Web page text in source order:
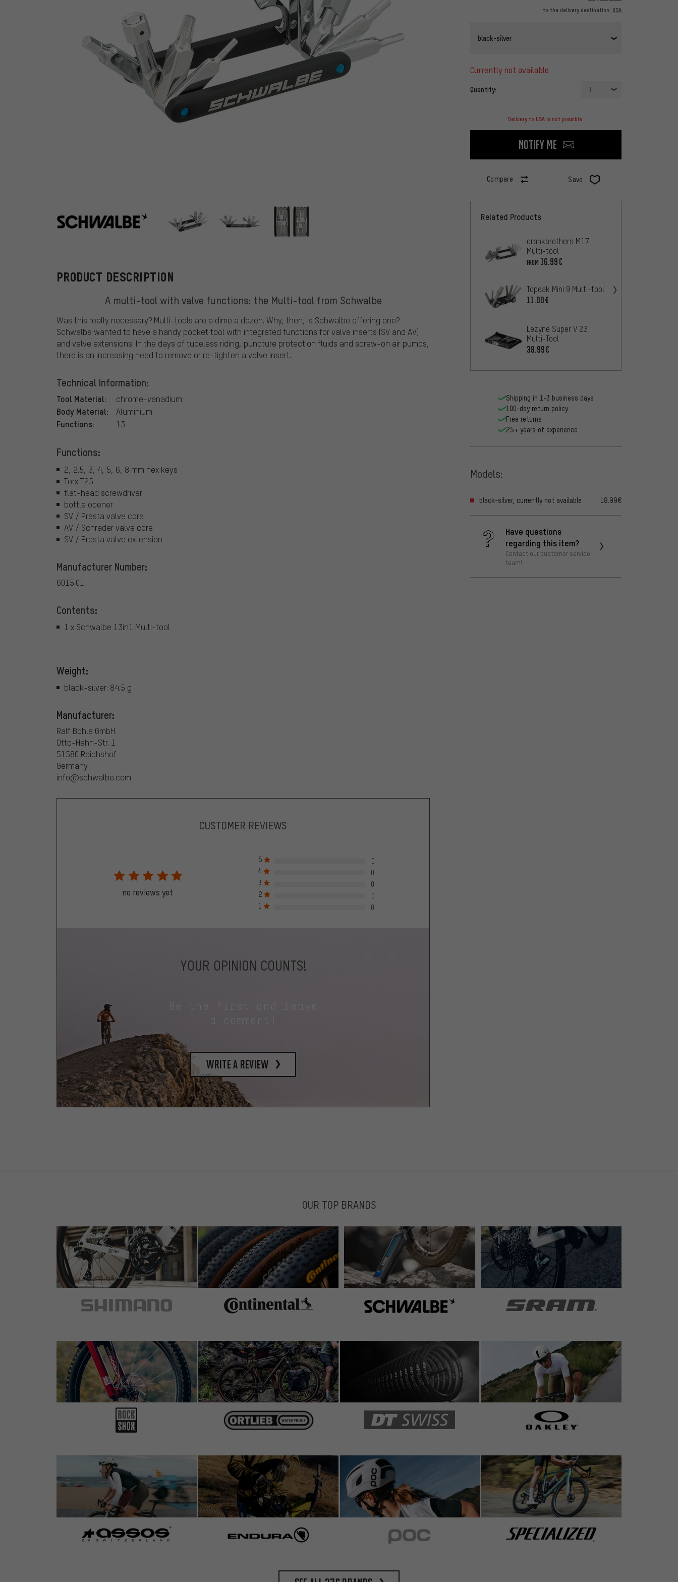
to the delivery destination: USA
black-silver
currently not available
Quantity: 1
Delivery to USA is not possible.
Notify me
Compare Save
Schwalbe
PRODUCT DESCRIPTION
A multi-tool with valve functions: the Multi-tool from Schwalbe
Was this really necessary? Multi-tools are a dime a dozen. Why, then, is Schwalbe offering one?
Schwalbe wanted to have a handy pocket tool with integrated functions for valve inserts (SV and AV)
and valve extensions. In the days of tubeless riding, puncture protection fluids and screw-on air pumps,
there is an increasing need to remove or re-tighten a valve insert.
Technical Information:
Tool Material: chrome-vanadium
Body Material: Aluminium
Functions: 13
Functions:
2, 2.5, 3, 4, 5, 6, 8 mm hex keys
Torx T25
flat-head screwdriver
bottle opener
SV / Presta valve core
AV / Schrader valve core
SV / Presta valve extension
Manufacturer Number:
6015.01
Contents:
1 x Schwalbe 13in1 Multi-tool
Weight:
black-silver: 84.5 g
Manufacturer:
Ralf Bohle GmbH
Otto-Hahn-Str. 1
51580 Reichshof
Germany
info@schwalbe.com
Related Products
crankbrothers M17
Multi-tool
FROM 16.99€
Topeak Mini 9 Multi-tool
11.99€
Lezyne Super V 23
Multi-Tool
38.99€
Shipping in 1-3 business days
100-day return policy
Free returns
25+ years of experience
Models:
black-silver, currently not available 18.99€
Have questions
regarding this item?
Contact our customer service
team!
CUSTOMER REVIEWS
no reviews yet
5
0
4
0
3
0
2
0
1
0
YOUR OPINION COUNTS!
write a review
OUR TOP BRANDS